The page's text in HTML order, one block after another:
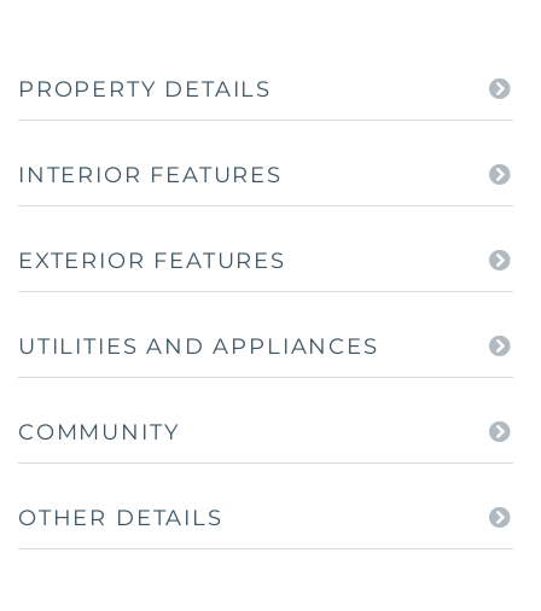
PROPERTY DETAILS
INTERIOR FEATURES
EXTERIOR FEATURES
UTILITIES AND APPLIANCES
COMMUNITY
OTHER DETAILS